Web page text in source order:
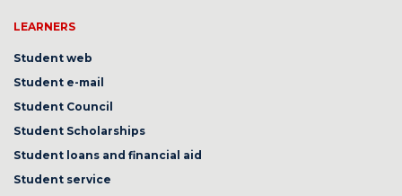
LEARNERS
Student web
Student e-mail
Student Council
Student Scholarships
Student loans and financial aid
Student service